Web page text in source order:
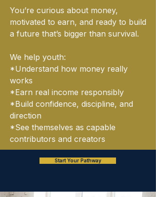
Start Your Pathway
You’re curious about money,
motivated to earn, and ready to build
a future that’s bigger than survival.
We help youth:
*Understand how money really
works
*Earn real income responsibly
*Build confidence, discipline, and
direction
*See themselves as capable
contributors and creators